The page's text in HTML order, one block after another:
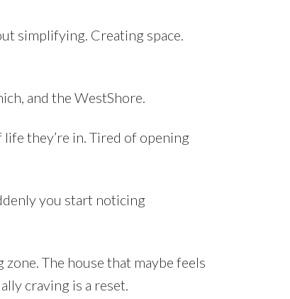
simplifying. Creating space.
and the WestShore.
they’re in. Tired of opening
you start noticing
The house that maybe feels
craving is a reset.